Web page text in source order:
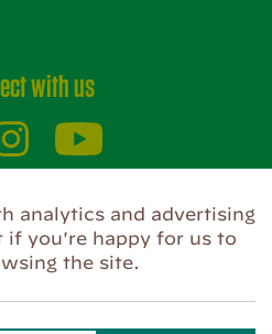
with us
by
analytics and advertising
if you're happy for us to
the site.